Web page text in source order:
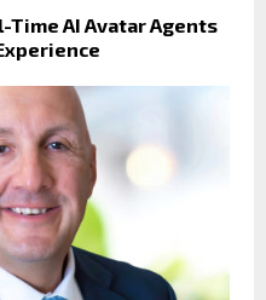
Time AI Avatar Agents